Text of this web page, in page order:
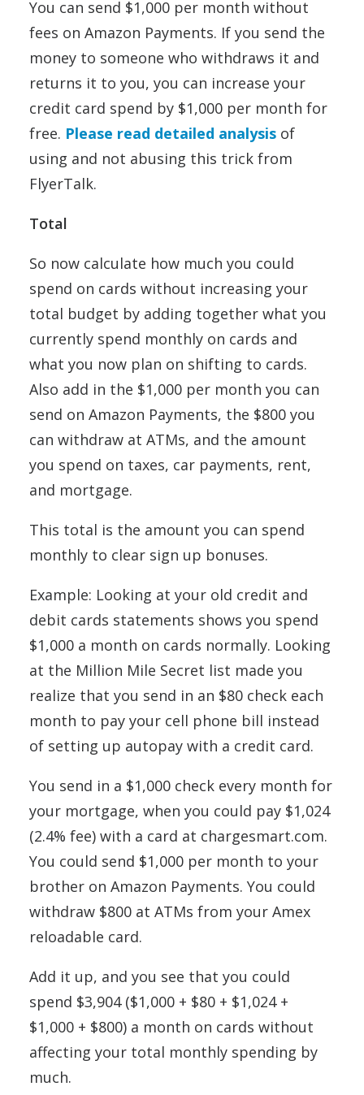
You can send $1,000 per month without
fees on Amazon Payments. If you send the
money to someone who withdraws it and
returns it to you, you can increase your
credit card spend by $1,000 per month for
free. Please read detailed analysis of
using and not abusing this trick from
FlyerTalk.
Total
So now calculate how much you could
spend on cards without increasing your
total budget by adding together what you
currently spend monthly on cards and
what you now plan on shifting to cards.
Also add in the $1,000 per month you can
send on Amazon Payments, the $800 you
can withdraw at ATMs, and the amount
you spend on taxes, car payments, rent,
and mortgage.
This total is the amount you can spend
monthly to clear sign up bonuses.
Example: Looking at your old credit and
debit cards statements shows you spend
$1,000 a month on cards normally. Looking
at the Million Mile Secret list made you
realize that you send in an $80 check each
month to pay your cell phone bill instead
of setting up autopay with a credit card.
You send in a $1,000 check every month for
your mortgage, when you could pay $1,024
(2.4% fee) with a card at chargesmart.com.
You could send $1,000 per month to your
brother on Amazon Payments. You could
withdraw $800 at ATMs from your Amex
reloadable card.
Add it up, and you see that you could
spend $3,904 ($1,000 + $80 + $1,024 +
$1,000 + $800) a month on cards without
affecting your total monthly spending by
much.